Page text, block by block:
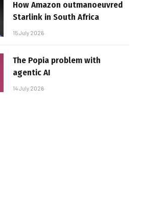
How Amazon outmanoeuvred
Starlink in South Africa
15 July 2026
The Popia problem with
agentic AI
14 July 2026